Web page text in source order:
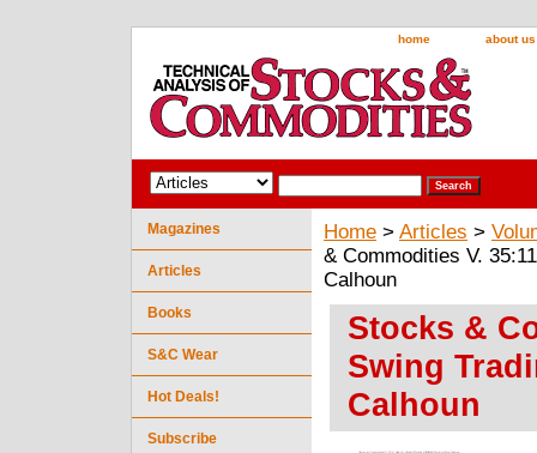
home about us
Home > Articles >
& Commodities V.
Calhoun
Stocks &
Swing
Calhoun
Magazines
Articles
Books
S&C Wear
Hot Deals!
Subscribe